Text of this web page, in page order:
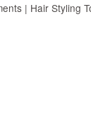
| Hair Styling